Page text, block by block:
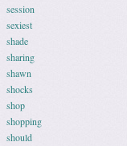
session
sexiest
shade
sharing
shawn
shocks
shop
shopping
should